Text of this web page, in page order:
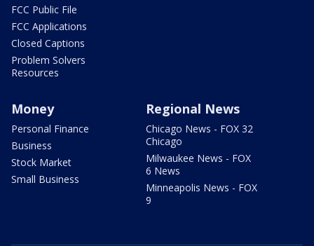
FCC Public File
FCC Applications
Closed Captions
Problem Solvers
Resources
Money
Personal Finance
Business
Stock Market
Small Business
Regional News
Chicago News - FOX 32
Chicago
Milwaukee News - FOX
6 News
Minneapolis News - FOX
9